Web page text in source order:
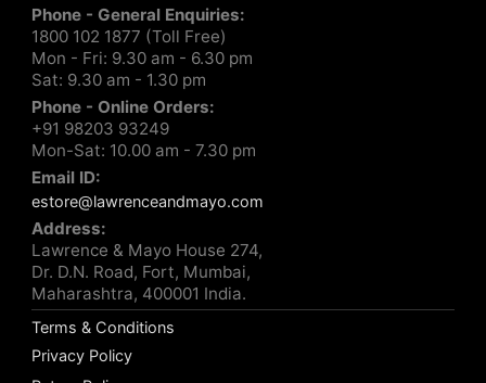
Phone - General Enquiries:
1800 102 1877 (Toll Free)
Mon - Fri: 9.30 am - 6.30 pm
Sat: 9.30 am - 1.30 pm
Phone - Online Orders:
+91 98203 93249
Mon-Sat: 10.00 am - 7.30 pm
Email ID:
estore@lawrenceandmayo.com
Address:
Lawrence & Mayo House 274,
Dr. D.N. Road, Fort, Mumbai,
Maharashtra, 400001 India.
Terms & Conditions
Privacy Policy